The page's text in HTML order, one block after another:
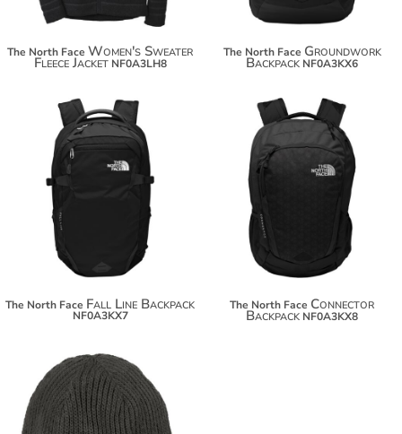
The North Face Women's Sweater
Fleece Jacket NF0A3LH8
The North Face Groundwork
Backpack NF0A3KX6
$165.12
$176.02
The North Face Fall Line Backpack
NF0A3KX7
$96.06
$106.96
The North Face Connector
Backpack NF0A3KX8